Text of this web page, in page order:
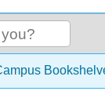
global